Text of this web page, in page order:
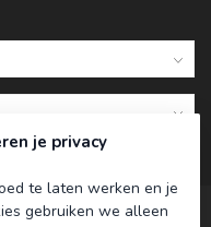
je privacy
te laten werken en je
gebruiken we alleen